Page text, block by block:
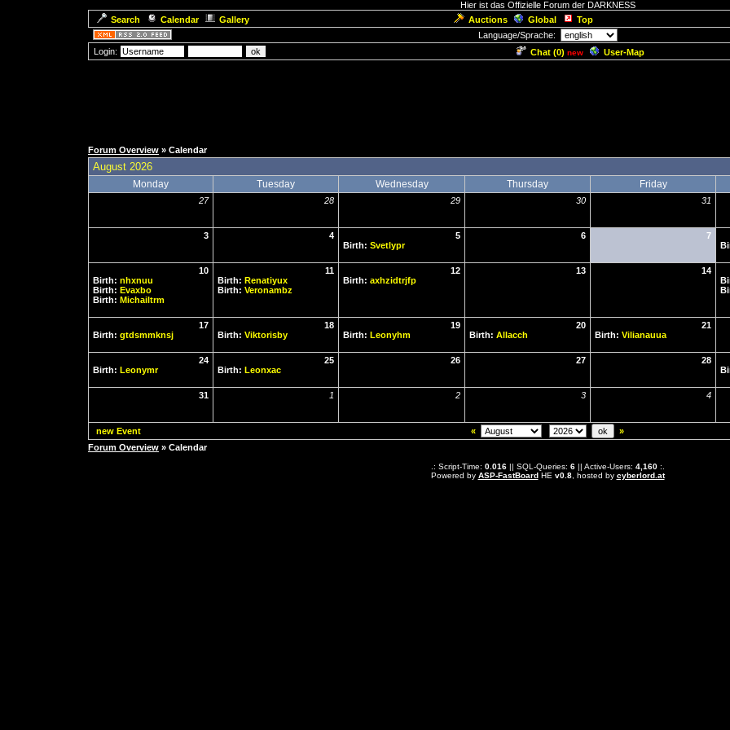
Hier ist das Offizielle Forum der DARKNESS
Search
Calendar Gallery Auctions Global Top
Language/Sprache:
Login:
Chat (0) new User-Map
Forum Overview » Calendar
August 2026
Monday Tuesday Wednesday Thursday Friday
27 28 29 30 31
3 4
5
Birth: Svetlypr
6 7
10
Birth: nhxnuu
Birth: Evaxbo
Birth: Michailtrm
11
Birth: Renatiyux
Birth: Veronambz
12
Birth: axhzidtrjfp
13 14
17
Birth: gtdsmmknsj
18
Birth: Viktorisby
19
Birth: Leonyhm
20
Birth: Allacch
21
Birth: Vilianauua
24
Birth: Leonymr
25
Birth: Leonxac
26 27 28
31 1 2 3 4
new Event «
»
Forum Overview » Calendar
.: Script-Time: 0.016|| SQL-Queries: 6|| Active-Users: 4,160:.
Powered by ASP-FastBoardHE v0.8, hosted by cyberlord.at